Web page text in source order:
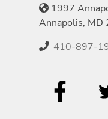
1997
Annapolis, MD
410-897-